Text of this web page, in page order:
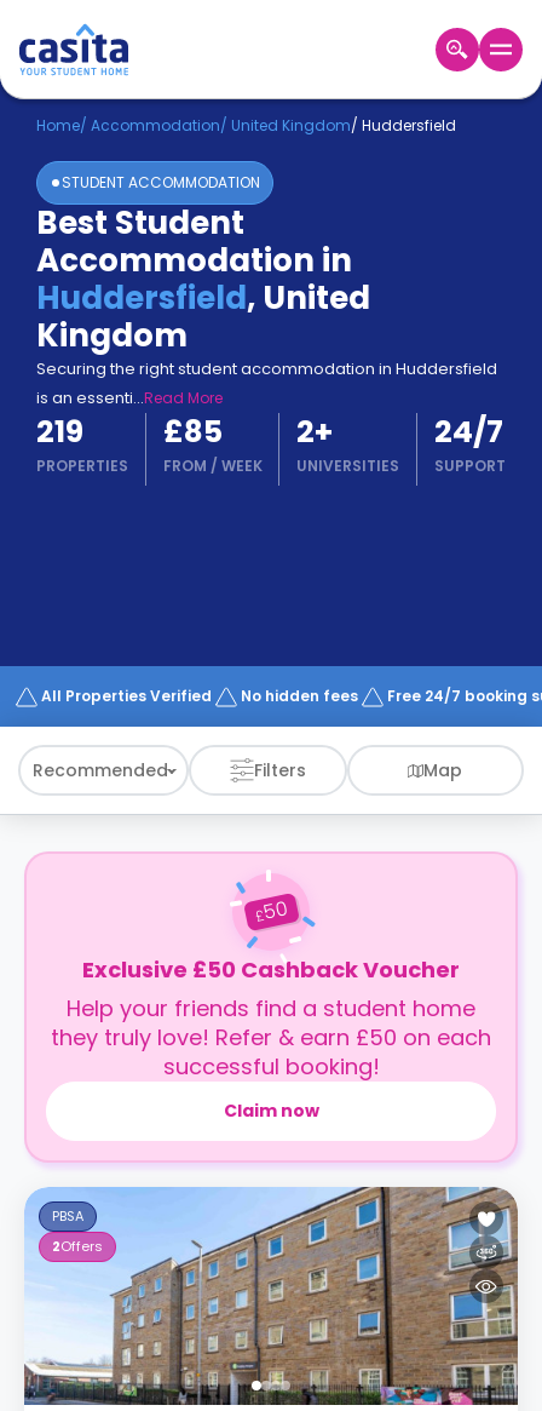
Home EN GBP
Login
Booking
Accommodation
About
Us
Blog
Refer
&
Earn!
Become
a
Partner
Works
Home/ Accommodation/ United Kingdom/ Huddersfield
STUDENT ACCOMMODATION
Best Student
Accommodation in
Huddersfield, United
Kingdom
Securing the right student accommodation in Huddersfield
is an essenti...Read More
219
PROPERTIES
£85
FROM / WEEK
2+
UNIVERSITIES
24/7
SUPPORT
All Properties Verified No hidden fees Free 24/7 booking
Recommended Filters Map
£50
Exclusive £50 Cashback Voucher
Help your friends find a student home
they truly love! Refer & earn £50 on each
successful booking!
Claim now
PBSA
2Offers